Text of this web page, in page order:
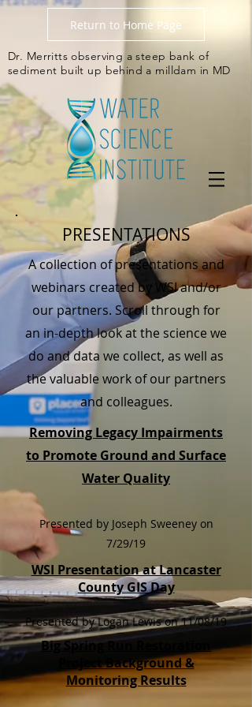
Return to Home Page
Dr. Merritts observing a steep bank of
sediment built up behind a milldam in MD
PRESENTATIONS
A collection of presentations and
webinars created by WSI and/or
our partners. Scroll through for
an in-depth look at the science we
do and data we collect, as well as
the valuable work of our partners
and colleagues.
Removing Legacy Impairments
to Promote Ground and Surface
Water Quality
Presented by Joseph Sweeney on
7/29/19
WSI Presentation at Lancaster
County GIS Day
Presented by Logan Lewis on 11/08/19
Big Spring Run Restoration
Project Background &
Monitoring Results